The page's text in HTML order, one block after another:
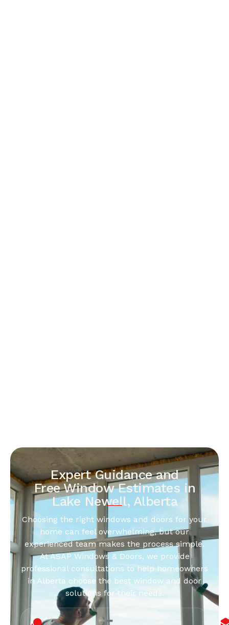
Expert Guidance and
Free Window Estimates in
Lake Newell, Alberta
Choosing the right windows and doors for your
home can feel overwhelming, but our
experienced team makes the process simple.
At ASAP Windows & Doors, we provide
professional consultations to help homeowners
in Alberta choose the best window and door
solutions for their needs.